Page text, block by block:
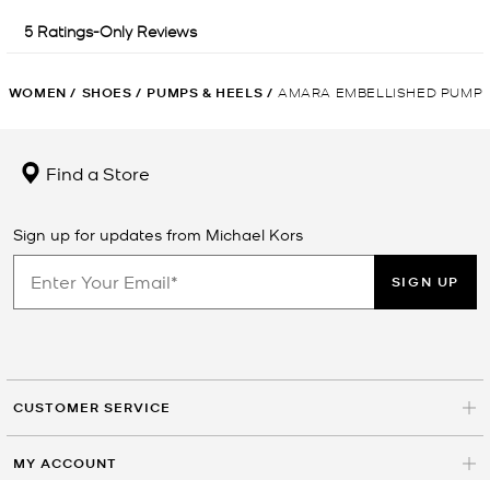
WOMEN / SHOES / PUMPS & HEELS / AMARA EMBELLISHED PUMP
Find a Store
Sign up for updates from Michael Kors
SIGN UP
CUSTOMER SERVICE
MY ACCOUNT